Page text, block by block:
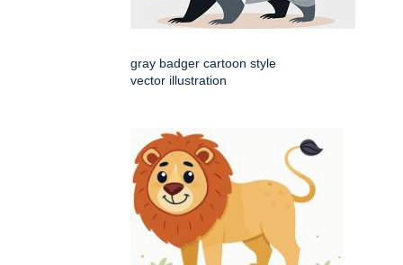
gray badger cartoon style
vector illustration